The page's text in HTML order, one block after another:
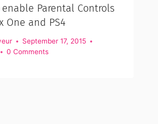
enable Parental Controls
One and PS4
September 17, 2015
0 Comments